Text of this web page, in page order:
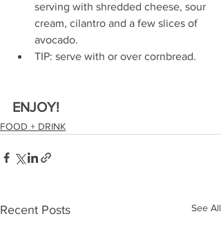
serving with shredded cheese, sour
cream, cilantro and a few slices of
avocado.
TIP: serve with or over cornbread.
ENJOY!
FOOD + DRINK
Recent Posts See All